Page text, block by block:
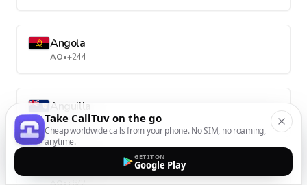
Angola
AO•+244
Anguilla
AI•+1-264
Take CallTuv on the go
Cheap worldwide calls from your phone. No SIM, no roaming,
anytime.
GET IT ON
Google Play